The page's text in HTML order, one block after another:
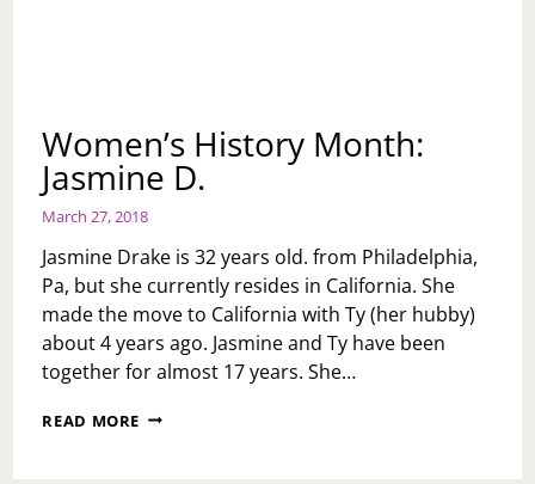
Women’s History Month:
Jasmine D.
March 27, 2018
Jasmine Drake is 32 years old. from Philadelphia,
Pa, but she currently resides in California. She
made the move to California with Ty (her hubby)
about 4 years ago. Jasmine and Ty have been
together for almost 17 years. She…
READ MORE WOMEN’S